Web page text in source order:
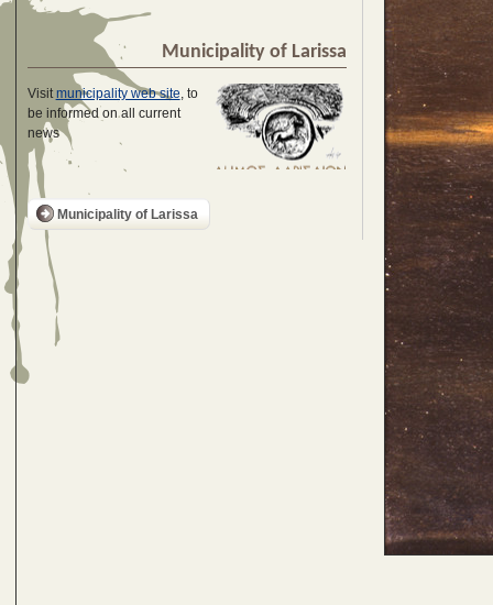
Municipality of Larissa
Visitmunicipality web site, to
be informed on all current
news
Municipality of Larissa